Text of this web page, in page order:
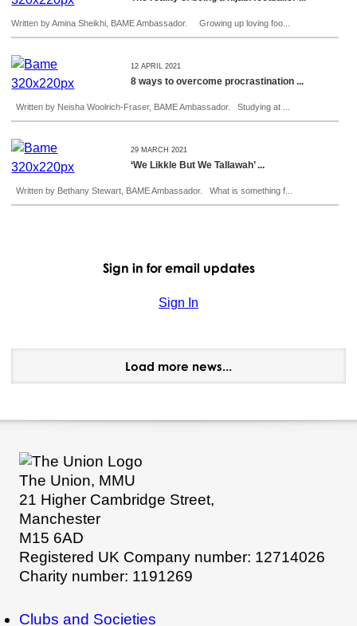
Written by Amina Sheikhi, BAME Ambassador. Growing up loving foo...
12 APRIL 2021
8 ways to overcome procrastination ...
Written by Neisha Woolrich-Fraser, BAME Ambassador. Studying at ...
29 MARCH 2021
‘We Likkle But We Tallawah’ ...
Written by Bethany Stewart, BAME Ambassador. What is something f...
Sign in for email updates
Sign In
Load more news...
The Union, MMU
21 Higher Cambridge Street,
Manchester
M15 6AD
Registered UK Company number: 12714026
Charity number: 1191269
Clubs and Societies